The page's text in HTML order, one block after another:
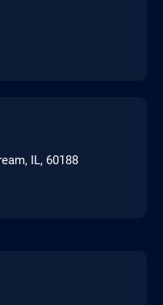
IL, 60188